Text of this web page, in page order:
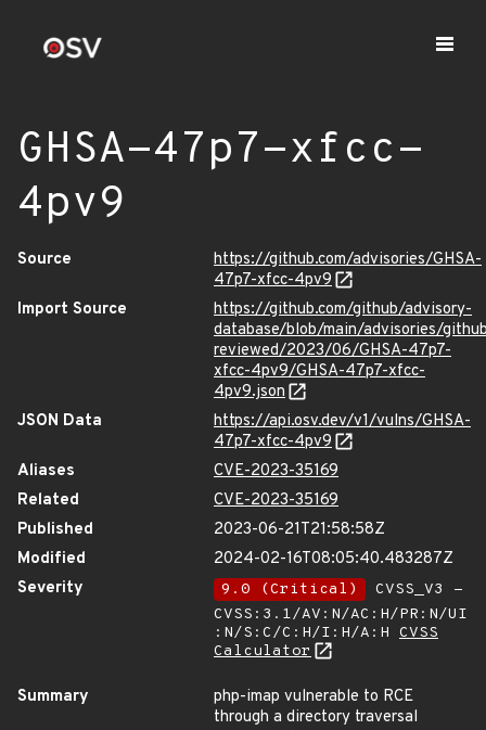
GHSA-47p7-xfcc-
4pv9
Source
https://github.com/advisories/GHSA-
47p7-xfcc-4pv9
Import Source
https://github.com/github/advisory-
database/blob/main/advisories/
reviewed/2023/06/GHSA-47p7-
xfcc-4pv9/GHSA-47p7-xfcc-
4pv9.json
JSON Data
https://api.osv.dev/v1/vulns/GHSA-
47p7-xfcc-4pv9
Aliases
CVE-2023-35169
Related
CVE-2023-35169
Published
2023-06-21T21:58:58Z
Modified
2024-02-16T08:05:40.483287Z
Severity
9.0 (Critical)
CVSS_V3 -
CVSS:3.1/AV:N/AC:H/PR:N/UI
:N/S:C/C:H/I:H/A:H CVSS
Calculator
Summary
php-imap vulnerable to RCE
through a directory traversal